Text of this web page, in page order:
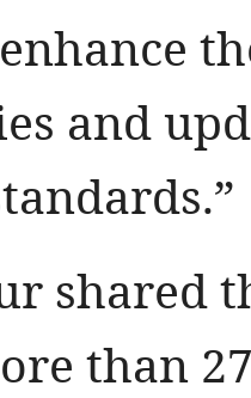
and
shared
than